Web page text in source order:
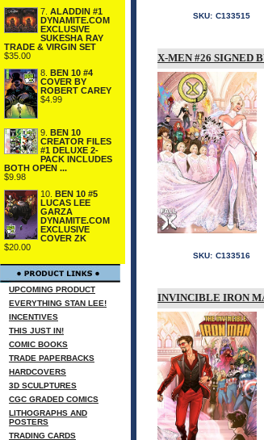
7. ALADDIN #1
DYNAMITE.COM
EXCLUSIVE
SUKESHA RAY
TRADE & VIRGIN SET
$35.00
8. BEN 10 #4
COVER BY
ROBERT CAREY
$4.99
9. BEN 10
CREATOR FILES
#1 DELUXE 2-
PACK INCLUDES
BOTH OPEN ...
$9.98
10. BEN 10 #5
LUCAS LEE
GARZA
DYNAMITE.COM
EXCLUSIVE
COVER ZK
$20.00
UPCOMING PRODUCT
EVERYTHING STAN LEE!
INCENTIVES
THIS JUST IN!
COMIC BOOKS
TRADE PAPERBACKS
HARDCOVERS
3D SCULPTURES
CGC GRADED COMICS
LITHOGRAPHS AND
POSTERS
TRADING CARDS
SKU: C133515
X-MEN #26 SIGNED
SKU: C133516
INVINCIBLE IRON